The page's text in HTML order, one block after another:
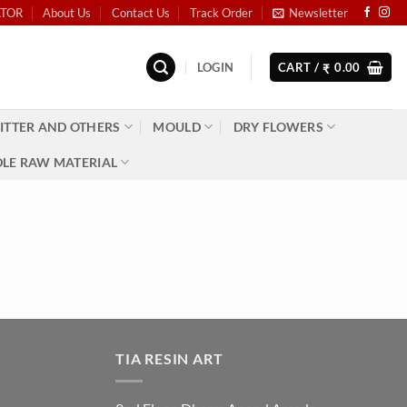
About Us Contact Us Track Order Newsletter
LOGIN CART / ₹ 0.00
AND OTHERS MOULD DRY FLOWERS
RAW MATERIAL
TIA RESIN ART